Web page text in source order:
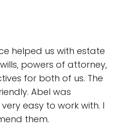
helped us with estate
powers of attorney,
for both of us. The
Abel was
easy to work with. I
them.